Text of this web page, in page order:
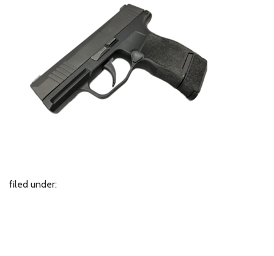
filed under: